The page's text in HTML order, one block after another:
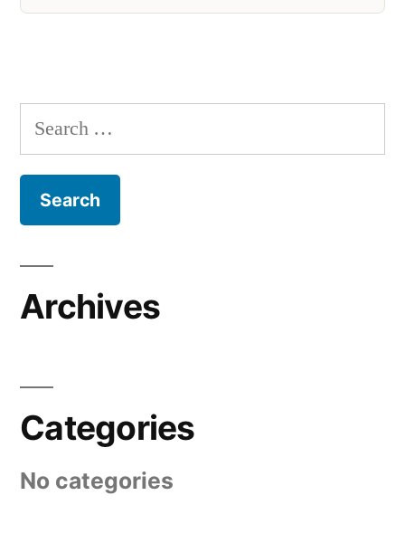
Search
for:
Archives
Categories
No categories